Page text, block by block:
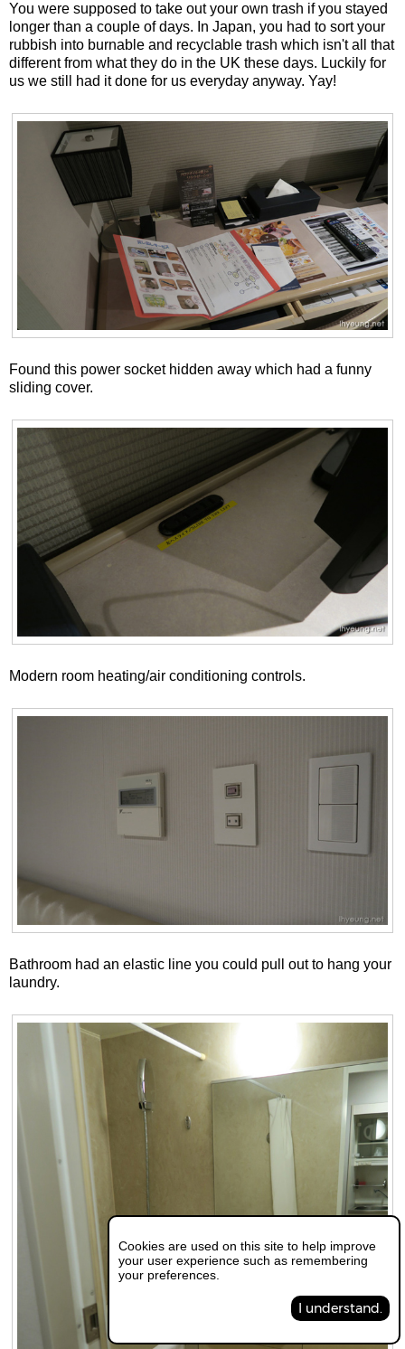
You were supposed to take out your own trash if you stayed
longer than a couple of days. In Japan, you had to sort your
rubbish into burnable and recyclable trash which isn't all that
different from what they do in the UK these days. Luckily for
us we still had it done for us everyday anyway. Yay!
Found this power socket hidden away which had a funny
sliding cover.
Modern room heating/air conditioning controls.
Bathroom had an elastic line you could pull out to hang your
laundry.
Cookies are used on this site to help improve
your user experience such as remembering
your preferences.
I understand.